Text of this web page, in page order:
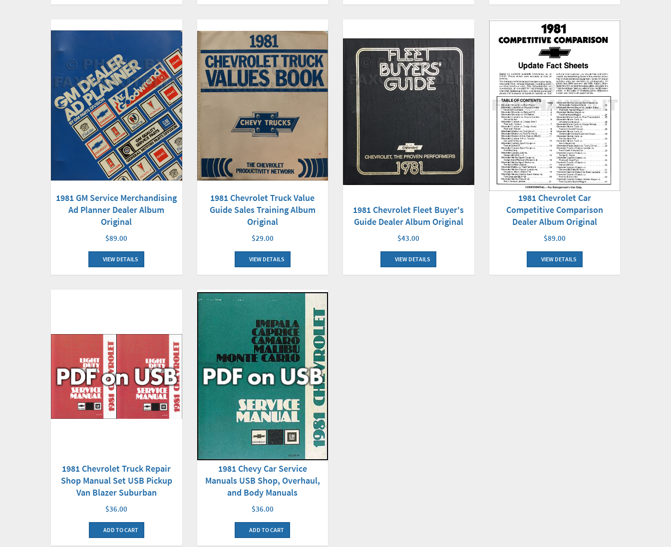
1981 GM Service Merchandising
Ad Planner Dealer Album
Original
$89.00
VIEW DETAILS
1981 Chevrolet Truck Value
Guide Sales Training Album
Original
$29.00
VIEW DETAILS
1981 Chevrolet Fleet Buyer's
Guide Dealer Album Original
$43.00
VIEW DETAILS
1981 Chevrolet Car
Competitive Comparison
Dealer Album Original
$89.00
VIEW DETAILS
1981 Chevrolet Truck Repair
Shop Manual Set USB Pickup
Van Blazer Suburban
$36.00
ADD TO CART
1981 Chevy Car Service
Manuals USB Shop, Overhaul,
and Body Manuals
$36.00
ADD TO CART